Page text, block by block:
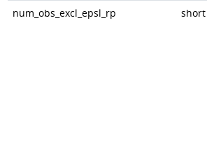
num_obs_excl_epsl_rp short